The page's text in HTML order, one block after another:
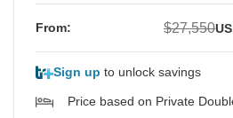
From: $27,550US
Sign up to unlock savings
Price based on Private